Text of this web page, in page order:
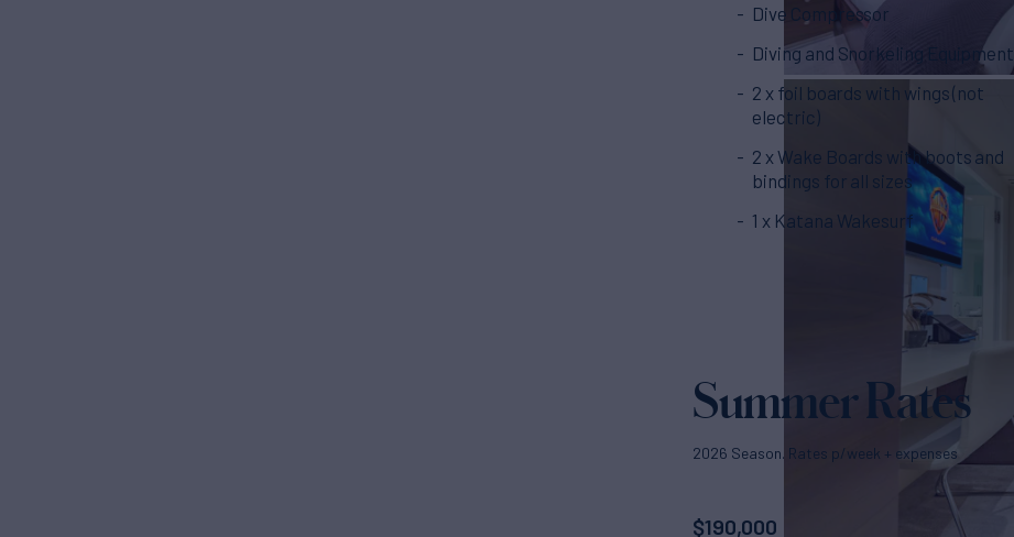
Dive Compressor
Diving and Snorkeling Equipment
2 x foil boards with wings (not
electric)
2 x Wake Boards with boots and
bindings for all sizes
1 x Katana Wakesurf
Summer Rates
2026 Season. Rates p/week + expenses
$190,000